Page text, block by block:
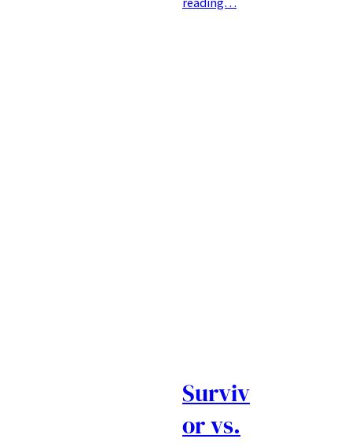
Surviv
or vs.